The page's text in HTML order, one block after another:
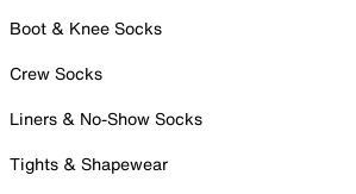
Boot & Knee Socks
Crew Socks
Liners & No-Show Socks
Tights & Shapewear